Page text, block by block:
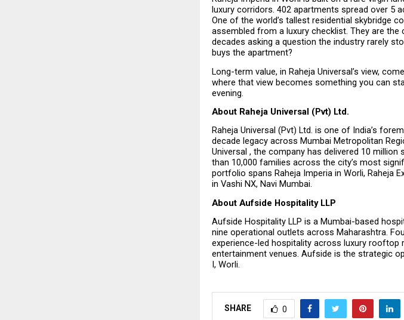
luxury corridors. 402 apartments spread over 5
One of the world’s tallest residential skybridge
assembled from a luxury checklist. They are
decades asking a question the industry rarely
buys the apartment?
Long-term value, in Raheja Universal’s view,
where that view becomes something you can
evening.
About Raheja Universal (Pvt) Ltd.
Raheja Universal (Pvt) Ltd. is one of India’s
decade legacy across Mumbai Metropolitan
Universal , the company has delivered 10
than 10,000 families across the city’s most
portfolio spans Raheja Imperia in Worli, Raheja
in Vashi NX, Navi Mumbai.
About Aufside Hospitality LLP
Aufside Hospitality LLP is a Mumbai-based
nine operational outlets across Maharashtra.
experience-led hospitality across luxury
entertainment venues. Aufside is the strategic
I, Worli.
SHARE 0